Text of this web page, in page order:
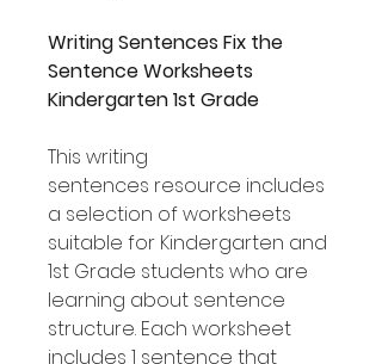
Writing Sentences Fix the
Sentence Worksheets
Kindergarten 1st Grade
This writing
sentences resource includes
a selection of worksheets
suitable for Kindergarten and
1st Grade students who are
learning about sentence
structure. Each worksheet
includes 1 sentence that